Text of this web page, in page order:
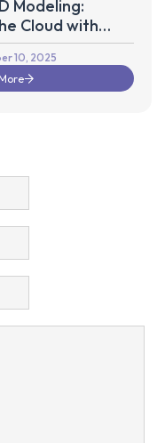
Modeling:
Cloud with
10, 2025